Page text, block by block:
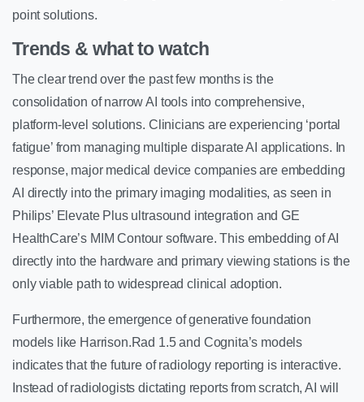
point solutions.
Trends & what to watch
The clear trend over the past few months is the
consolidation of narrow AI tools into comprehensive,
platform-level solutions. Clinicians are experiencing ‘portal
fatigue’ from managing multiple disparate AI applications. In
response, major medical device companies are embedding
AI directly into the primary imaging modalities, as seen in
Philips’ Elevate Plus ultrasound integration and GE
HealthCare’s MIM Contour software. This embedding of AI
directly into the hardware and primary viewing stations is the
only viable path to widespread clinical adoption.
Furthermore, the emergence of generative foundation
models like Harrison.Rad 1.5 and Cognita’s models
indicates that the future of radiology reporting is interactive.
Instead of radiologists dictating reports from scratch, AI will